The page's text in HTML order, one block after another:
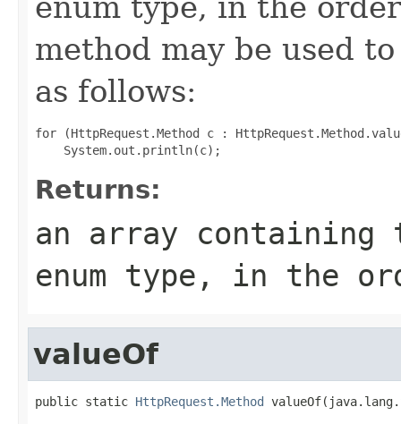
method may be used
as follows:
for (HttpRequest.Method c :
Returns:
an array
enum type, in the
valueOf
public static HttpRequest.Method